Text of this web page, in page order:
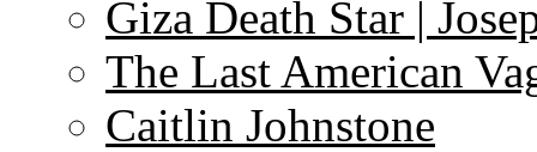
Giza Death Star |
The Last American
Caitlin Johnstone